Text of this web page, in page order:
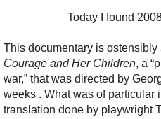
Today I found
This documentary is
Courage and Her Children, a
war,” that was directed by
weeks . What was of particular
translation done by playwright